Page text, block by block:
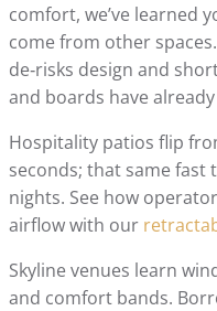
comfort, we’ve learned
come from other
de‑risks design and
and boards have
Hospitality patios flip
seconds; that same
nights. See how
airflow with our
Skyline venues learn
and comfort bands.